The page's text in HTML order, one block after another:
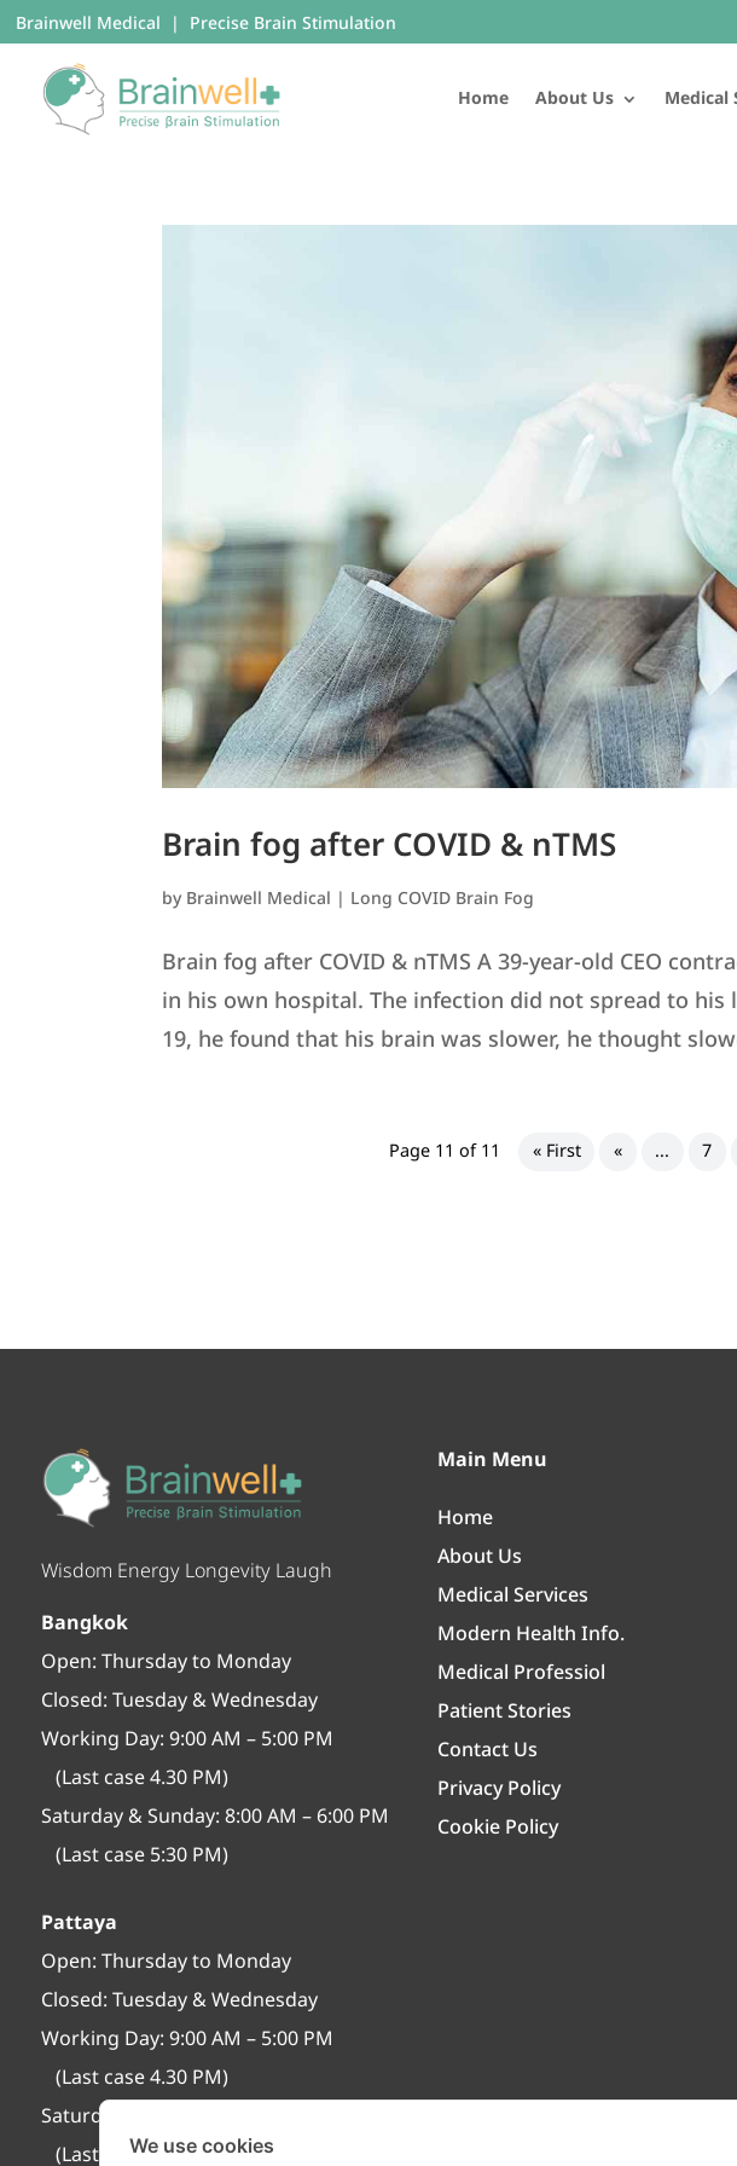
Brainwell Medical | Precise Brain Stimulation
Home About Us Medical
Brain fog after COVID & nTMS
by Brainwell Medical | Long COVID Brain Fog
Brain fog after COVID & nTMS A 39-year-old CEO
in his own hospital. The infection did not spread to his
19, he found that his brain was slower, he thought
Page 11 of 11 « First « ... 7
Wisdom Energy Longevity Laugh
Bangkok
Open: Thursday to Monday
Closed: Tuesday & Wednesday
Working Day: 9:00 AM – 5:00 PM
(Last case 4.30 PM)
Saturday & Sunday: 8:00 AM – 6:00 PM
(Last case 5:30 PM)
Pattaya
Open: Thursday to Monday
Closed: Tuesday & Wednesday
Working Day: 9:00 AM – 5:00 PM
(Last case 4.30 PM)
Saturday & Sunday: 8:30 AM – 6:30 PM
(Last case 6:00 PM)
Main Menu
Home
About Us
Medical Services
Modern Health Info.
Medical Professiol
Patient Stories
Contact Us
Privacy Policy
Cookie Policy
We use cookies